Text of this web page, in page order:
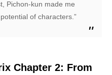
Pichon-kun made me
of characters.”
Chapter 2: From